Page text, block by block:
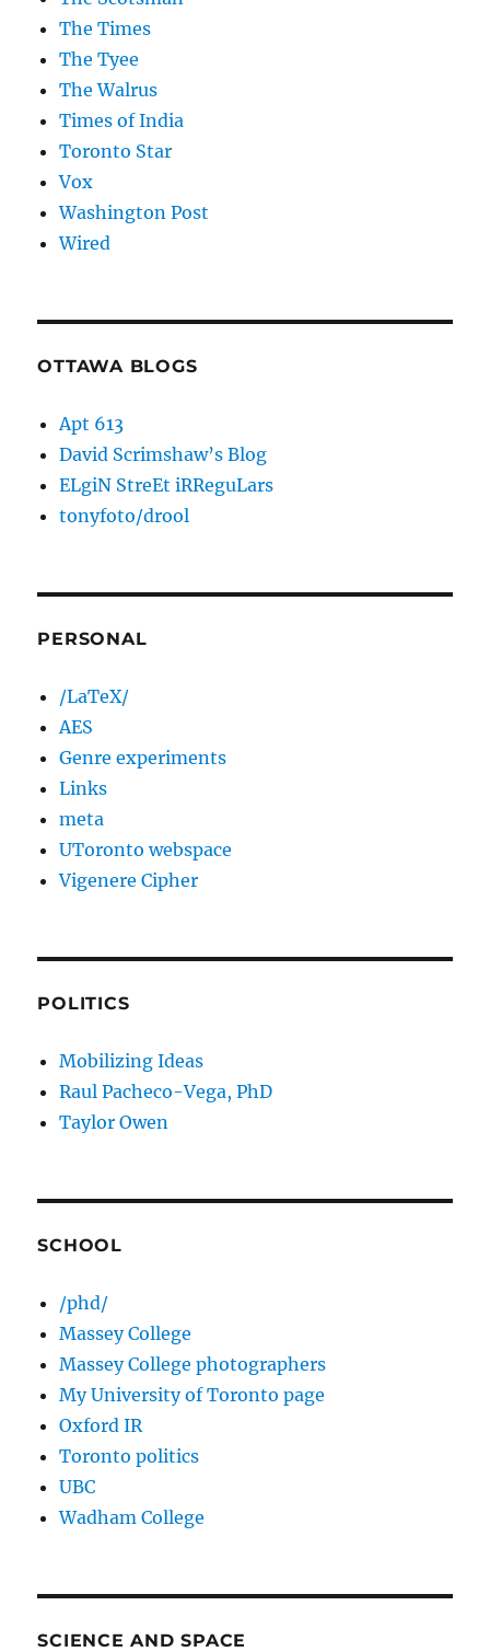
The Times
The Tyee
The Walrus
Times of India
Toronto Star
Vox
Washington Post
Wired
OTTAWA BLOGS
Apt 613
David Scrimshaw’s Blog
ELgiN StreEt iRReguLars
tonyfoto/drool
PERSONAL
/LaTeX/
AES
Genre experiments
Links
meta
UToronto webspace
Vigenere Cipher
POLITICS
Mobilizing Ideas
Raul Pacheco-Vega, PhD
Taylor Owen
SCHOOL
/phd/
Massey College
Massey College photographers
My University of Toronto page
Oxford IR
Toronto politics
UBC
Wadham College
SCIENCE AND SPACE